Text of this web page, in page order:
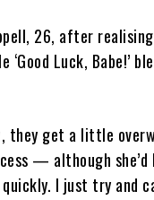
26, after
Luck, Babe!’
they get a little
— although she’d
I just try and